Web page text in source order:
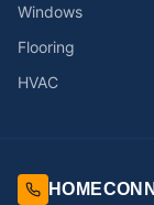
Windows
Flooring
HVAC